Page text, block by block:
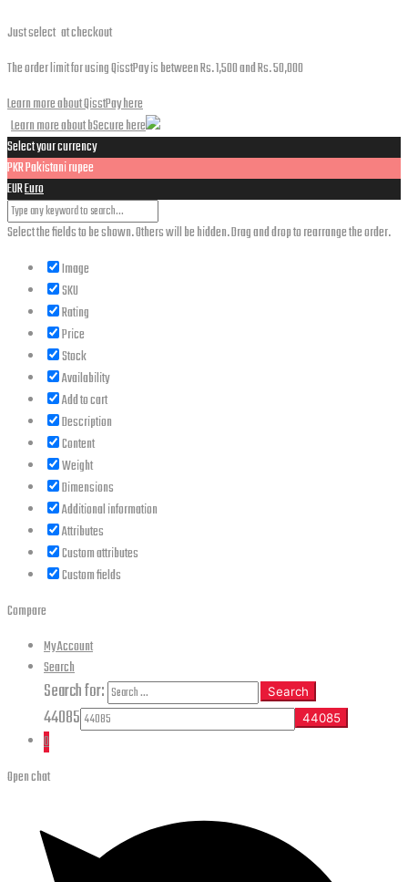
Just select at checkout
The order limit for using QisstPay is between Rs. 1,500 and Rs. 50,000
Learn more about QisstPay here
Learn more about bSecure here
Select your currency
PKRPakistani rupee
EUREuro
Select the fields to be shown. Others will be hidden. Drag and drop to rearrange the order.
Image
SKU
Rating
Price
Stock
Availability
Add to cart
Description
Content
Weight
Dimensions
Additional information
Attributes
Custom attributes
Custom fields
Compare
My Account
Search
Search for: Search
44085
0
Open chat